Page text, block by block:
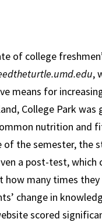
of college
,
means for
College Park was
nutrition and
the semester, the
a post-test, which
how many times
change in
scored